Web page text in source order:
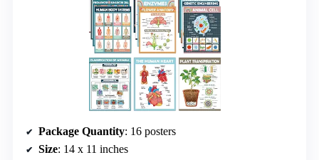
Package Quantity: 16 posters
Size: 14 x 11 inches